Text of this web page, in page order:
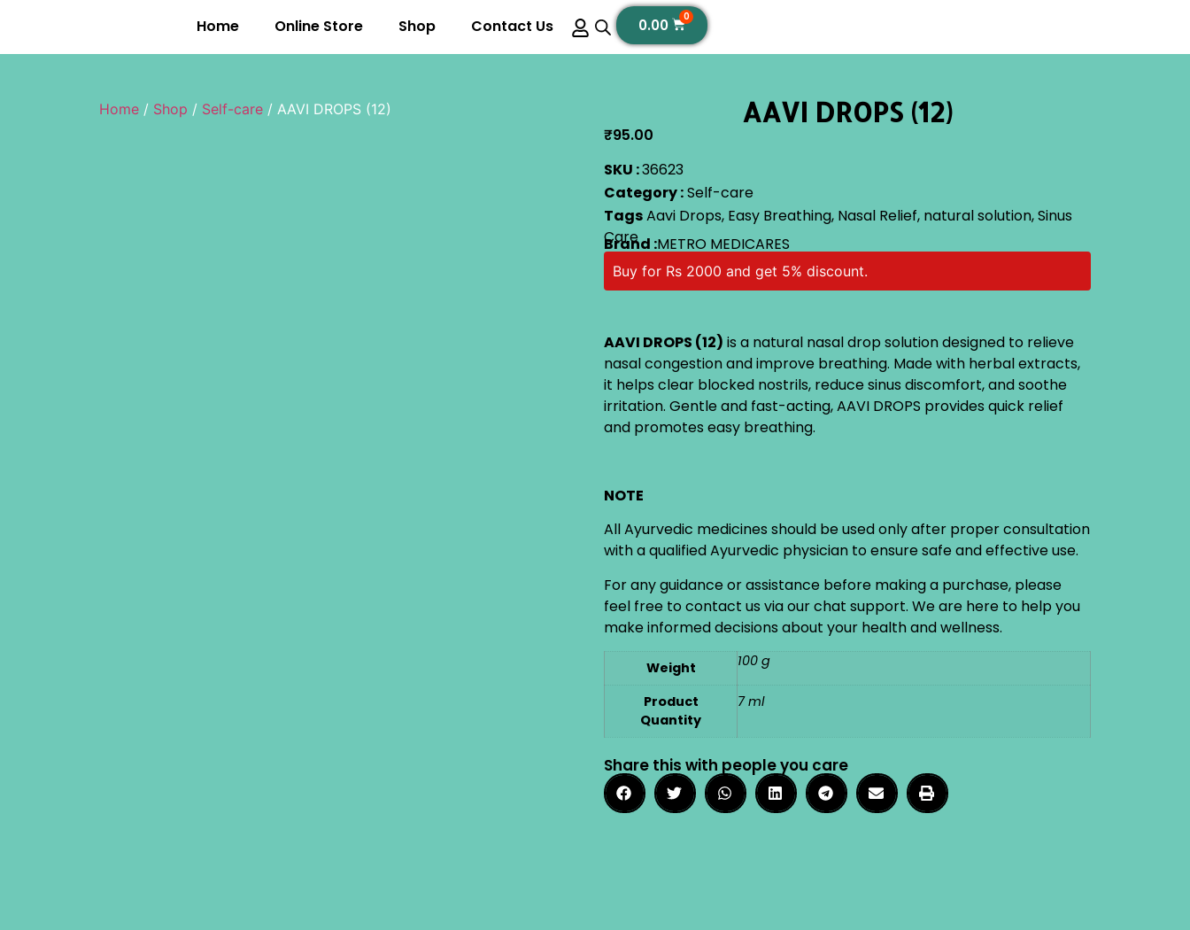
Home Online Store Shop Contact Us 0.00 0
Home / Shop / Self-care / AAVI DROPS (12) AAVI DROPS (12)
₹95.00
SKU :36623
Category :Self-care
TagsAavi Drops, Easy Breathing, Nasal Relief, natural solution,Sinus
Care
Brand :METRO MEDICARES
Buy for Rs 2000 and get 5% discount.
AAVI DROPS (12) is a natural nasal drop solution designed to relieve
nasal congestion and improve breathing. Made with herbal extracts,
it helps clear blocked nostrils, reduce sinus discomfort, and soothe
irritation. Gentle and fast-acting, AAVI DROPS provides quick relief
and promotes easy breathing.
NOTE
All Ayurvedic medicines should be used only after proper consultation
with a qualified Ayurvedic physician to ensure safe and effective use.
For any guidance or assistance before making a purchase, please
feel free to contact us via our chat support. We are here to help you
make informed decisions about your health and wellness.
Weight 100 g
Product
Quantity
7 ml
Share this with people you care